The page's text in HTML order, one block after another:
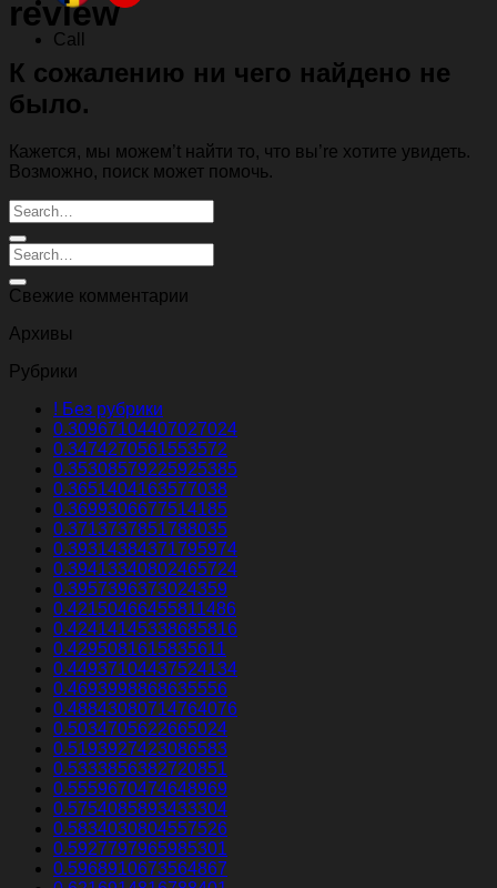
Call
review
К сожалению ни чего найдено не
было.
Кажется, мы можем’t найти то, что вы’re хотите увидеть.
Возможно, поиск может помочь.
Свежие комментарии
Архивы
Рубрики
! Без рубрики
0.30967104407027024
0.3474270561553572
0.35308579225925385
0.3651404163577038
0.3699306677514185
0.3713737851788035
0.39314384371795974
0.39413340802465724
0.3957396373024359
0.42150466455811486
0.42414145338685816
0.4295081615835611
0.44937104437524134
0.4693998868635556
0.48843080714764076
0.5034705622665024
0.5193927423086583
0.5333856382720851
0.5559670474648969
0.5754085893433304
0.5834030804557526
0.5927797965985301
0.5968910673564867